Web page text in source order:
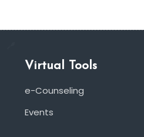
Virtual Tools
e-Counseling
Events